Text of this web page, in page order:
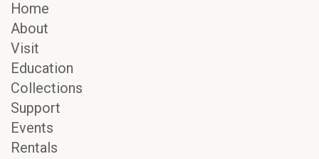
Home
About
Visit
Education
Collections
Support
Events
Rentals